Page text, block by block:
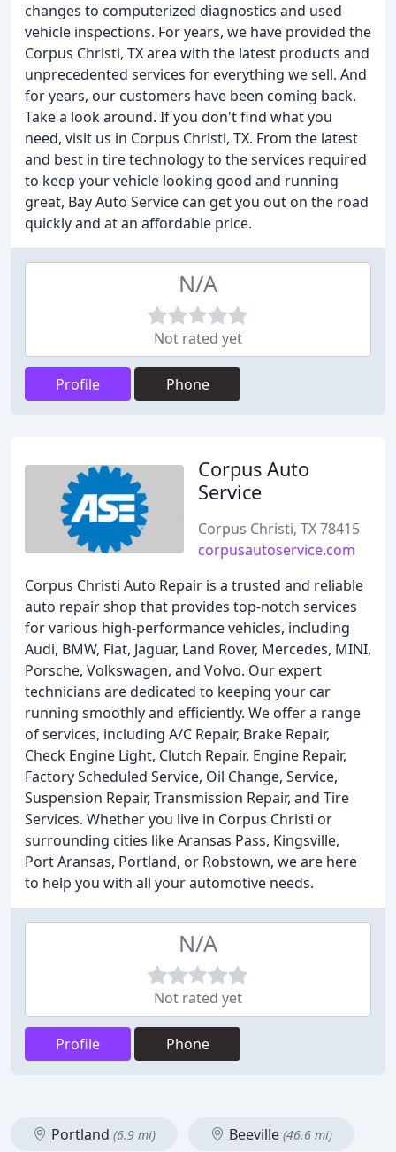
changes to computerized diagnostics and used
vehicle inspections. For years, we have provided the
Corpus Christi, TX area with the latest products and
unprecedented services for everything we sell. And
for years, our customers have been coming back.
Take a look around. If you don't find what you
need, visit us in Corpus Christi, TX. From the latest
and best in tire technology to the services required
to keep your vehicle looking good and running
great, Bay Auto Service can get you out on the road
quickly and at an affordable price.
N/A
Not rated yet
Profile Phone
Corpus Auto
Service
Corpus Christi, TX 78415
corpusautoservice.com
Corpus Christi Auto Repair is a trusted and reliable
auto repair shop that provides top-notch services
for various high-performance vehicles, including
Audi, BMW, Fiat, Jaguar, Land Rover, Mercedes, MINI,
Porsche, Volkswagen, and Volvo. Our expert
technicians are dedicated to keeping your car
running smoothly and efficiently. We offer a range
of services, including A/C Repair, Brake Repair,
Check Engine Light, Clutch Repair, Engine Repair,
Factory Scheduled Service, Oil Change, Service,
Suspension Repair, Transmission Repair, and Tire
Services. Whether you live in Corpus Christi or
surrounding cities like Aransas Pass, Kingsville,
Port Aransas, Portland, or Robstown, we are here
to help you with all your automotive needs.
N/A
Not rated yet
Profile Phone
Portland (6.9 mi) Beeville (46.6 mi)